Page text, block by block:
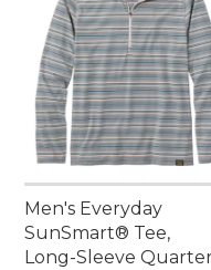
Men's Everyday
SunSmart® Tee,
Long-Sleeve